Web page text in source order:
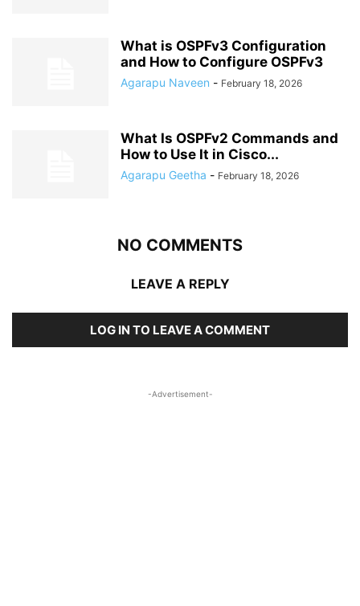
What is OSPFv3 Configuration
and How to Configure OSPFv3
Agarapu Naveen - February 18, 2026
What Is OSPFv2 Commands and
How to Use It in Cisco...
Agarapu Geetha - February 18, 2026
NO COMMENTS
LEAVE A REPLY
LOG IN TO LEAVE A COMMENT
-Advertisement-